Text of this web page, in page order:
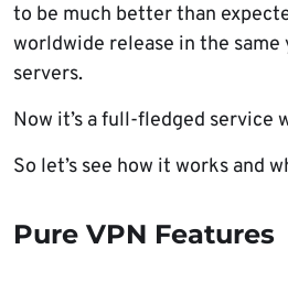
to be much better than
worldwide release in the
servers.
Now it’s a full-fledged service
So let’s see how it works and
Pure VPN Features